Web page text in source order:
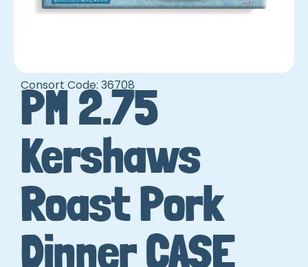
Consort Code: 36708
PM 2.75
Kershaws
Roast Pork
Dinner CASE